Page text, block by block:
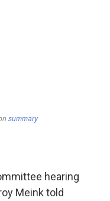
hearing
Meink told